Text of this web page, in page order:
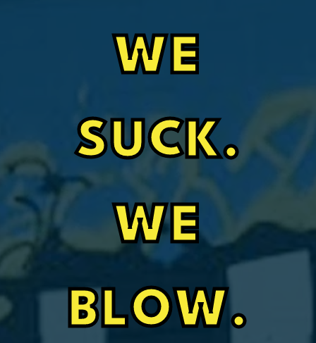
WE
SUCK.
WE
BLOW.